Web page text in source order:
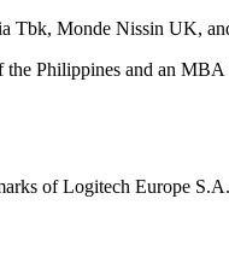
Monde Nissin UK,
Philippines and an
of Logitech Europe